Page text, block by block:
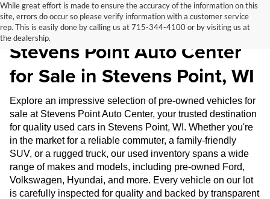
While great effort is made to ensure the accuracy of the information on this
site, errors do occur so please verify information with a customer service
rep. This is easily done by calling us at 715-344-4100 or by visiting us at
the dealership.
Pre-Owned Inventory at
Stevens Point Auto Center
for Sale in Stevens Point, WI
Explore an impressive selection of pre-owned vehicles for
sale at Stevens Point Auto Center, your trusted destination
for quality used cars in Stevens Point, WI. Whether you're
in the market for a reliable commuter, a family-friendly
SUV, or a rugged truck, our used inventory spans a wide
range of makes and models, including pre-owned Ford,
Volkswagen, Hyundai, and more. Every vehicle on our lot
is carefully inspected for quality and backed by transparent